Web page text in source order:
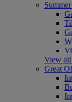
View all
Great